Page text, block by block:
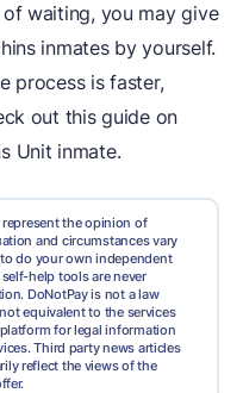
waiting, you may give
inmates by yourself.
process is faster,
out this guide on
Unit inmate.
the opinion of
and circumstances vary
do your own independent
help tools are never
DoNotPay is not a law
equivalent to the services
for legal information
Third party news articles
reflect the views of the